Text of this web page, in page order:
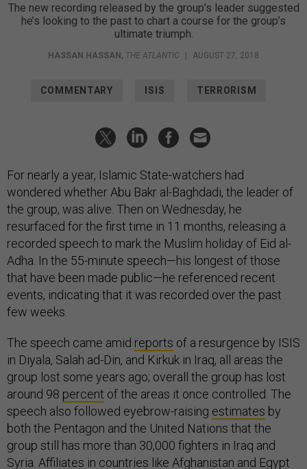
The new recording released by the group’s leader suggested
he’s looking to the past to chart a course for the group’s
ultimate triumph.
HASSAN HASSAN, THE ATLANTIC | AUGUST 27, 2018
COMMENTARY ISIS TERRORISM
For nearly a year, Islamic State-watchers had
wondered whether Abu Bakr al-Baghdadi, the leader of
the group, was alive. Then on Wednesday, he
resurfaced for the first time in 11 months, releasing a
recorded speech to mark the Muslim holiday of Eid al-
Adha. In the 55-minute speech—his longest of those
that have been made public—he referenced recent
events, indicating that it was recorded over the past
few weeks.
The speech came amid reports of a resurgence by ISIS
in Diyala, Salah ad-Din, and Kirkuk in Iraq, all areas the
group lost some years ago; overall the group has lost
around 98 percent of the areas it once controlled. The
speech also followed eyebrow-raising estimates by
both the Pentagon and the United Nations that the
group still has more than 30,000 fighters in Iraq and
Syria. Affiliates in countries like Afghanistan and Egypt